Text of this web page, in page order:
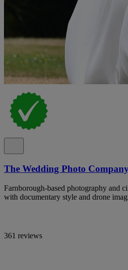
The Wedding Photo
Farnborough-based photography and
with documentary style and drone
361 reviews